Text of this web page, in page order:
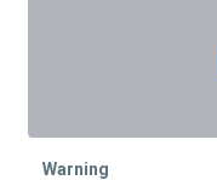
Warning